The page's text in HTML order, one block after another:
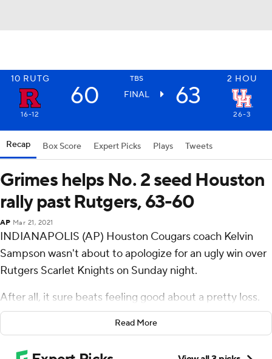
10 RUTG TBS 2 HOU
60 FINAL 63
16-12 26-3
Recap Box Score Expert Picks Plays Tweets
Grimes helps No. 2 seed Houston
rally past Rutgers, 63-60
AP Mar 21, 2021
INDIANAPOLIS (AP) Houston Cougars coach Kelvin
Sampson wasn't about to apologize for an ugly win over
Rutgers Scarlet Knights on Sunday night.
After all, it sure beats feeling good about a pretty loss.
After scrapping for every loose ball and rebound just to
Read More